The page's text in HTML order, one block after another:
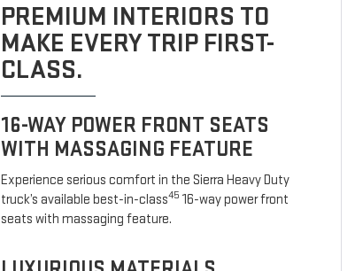
PREMIUM INTERIORS TO
MAKE EVERY TRIP FIRST-
CLASS.
16-WAY POWER FRONT SEATS
WITH MASSAGING FEATURE
Experience serious comfort in the Sierra Heavy Duty
truck’s available best-in-class45 16-way power front
seats with massaging feature.